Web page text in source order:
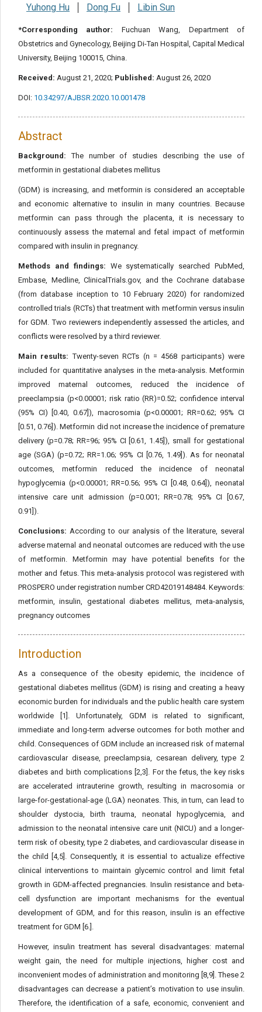
Yuhong Hu
Dong Fu Libin Sun
*Corresponding author: Fuchuan Wang, Department of
Obstetrics and Gynecology, Beijing Di-Tan Hospital, Capital Medical
University, Beijing 100015, China.
Received: August 21, 2020; Published: August 26, 2020
DOI: 10.34297/AJBSR.2020.10.001478
Abstract
Background: The number of studies describing the use of
metformin in gestational diabetes mellitus
(GDM) is increasing, and metformin is considered an acceptable
and economic alternative to insulin in many countries. Because
metformin can pass through the placenta, it is necessary to
continuously assess the maternal and fetal impact of metformin
compared with insulin in pregnancy.
Methods and findings: We systematically searched PubMed,
Embase, Medline, ClinicalTrials.gov, and the Cochrane database
(from database inception to 10 February 2020) for randomized
controlled trials (RCTs) that treatment with metformin versus insulin
for GDM. Two reviewers independently assessed the articles, and
conflicts were resolved by a third reviewer.
Main results: Twenty-seven RCTs (n = 4568 participants) were
included for quantitative analyses in the meta-analysis. Metformin
improved maternal outcomes, reduced the incidence of
preeclampsia (p<0.00001; risk ratio (RR)=0.52; confidence interval
(95% CI) [0.40, 0.67]), macrosomia (p<0.00001; RR=0.62; 95% CI
[0.51, 0.76]). Metformin did not increase the incidence of premature
delivery (p=0.78; RR=96; 95% CI [0.61, 1.45]), small for gestational
age (SGA) (p=0.72; RR=1.06; 95% CI [0.76, 1.49]). As for neonatal
outcomes, metformin reduced the incidence of neonatal
hypoglycemia (p<0.00001; RR=0.56; 95% CI [0.48, 0.64]), neonatal
intensive care unit admission (p=0.001; RR=0.78; 95% CI [0.67,
0.91]).
Conclusions: According to our analysis of the literature, several
adverse maternal and neonatal outcomes are reduced with the use
of metformin. Metformin may have potential benefits for the
mother and fetus. This meta-analysis protocol was registered with
PROSPERO under registration number CRD42019148484. Keywords:
metformin, insulin, gestational diabetes mellitus, meta-analysis,
pregnancy outcomes
Introduction
As a consequence of the obesity epidemic, the incidence of
gestational diabetes mellitus (GDM) is rising and creating a heavy
economic burden for individuals and the public health care system
worldwide [1]. Unfortunately, GDM is related to significant,
immediate and long-term adverse outcomes for both mother and
child. Consequences of GDM include an increased risk of maternal
cardiovascular disease, preeclampsia, cesarean delivery, type 2
diabetes and birth complications [2,3]. For the fetus, the key risks
are accelerated intrauterine growth, resulting in macrosomia or
large-for-gestational-age (LGA) neonates. This, in turn, can lead to
shoulder dystocia, birth trauma, neonatal hypoglycemia, and
admission to the neonatal intensive care unit (NICU) and a longer-
term risk of obesity, type 2 diabetes, and cardiovascular disease in
the child [4,5]. Consequently, it is essential to actualize effective
clinical interventions to maintain glycemic control and limit fetal
growth in GDM-affected pregnancies. Insulin resistance and beta-
cell dysfunction are important mechanisms for the eventual
development of GDM, and for this reason, insulin is an effective
treatment for GDM [6.].
However, insulin treatment has several disadvantages: maternal
weight gain, the need for multiple injections, higher cost and
inconvenient modes of administration and monitoring [8,9]. These 2
disadvantages can decrease a patient’s motivation to use insulin.
Therefore, the identification of a safe, economic, convenient and